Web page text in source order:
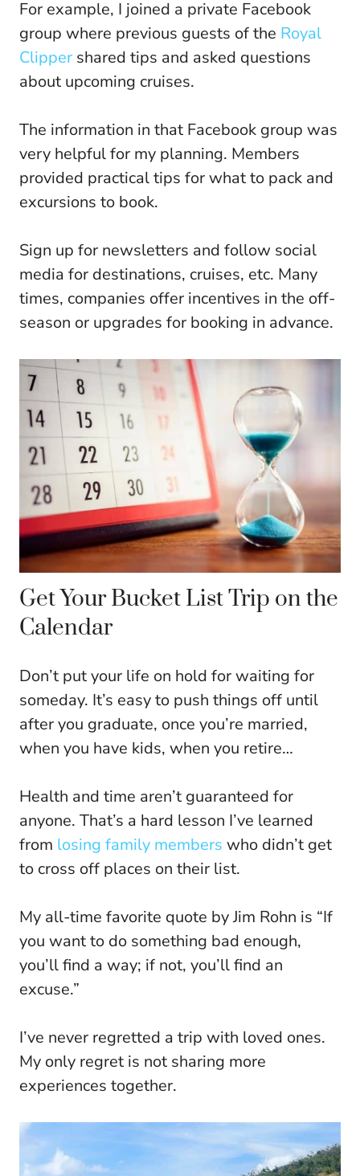
For example, I joined a private Facebook
group where previous guests of the Royal
Clipper shared tips and asked questions
about upcoming cruises.
The information in that Facebook group was
very helpful for my planning. Members
provided practical tips for what to pack and
excursions to book.
Sign up for newsletters and follow social
media for destinations, cruises, etc. Many
times, companies offer incentives in the off-
season or upgrades for booking in advance.
Get Your Bucket List Trip on the
Calendar
Don’t put your life on hold for waiting for
someday. It’s easy to push things off until
after you graduate, once you’re married,
when you have kids, when you retire…
Health and time aren’t guaranteed for
anyone. That’s a hard lesson I’ve learned
from losing family members who didn’t get
to cross off places on their list.
My all-time favorite quote by Jim Rohn is “If
you want to do something bad enough,
you’ll find a way; if not, you’ll find an
excuse.”
I’ve never regretted a trip with loved ones.
My only regret is not sharing more
experiences together.